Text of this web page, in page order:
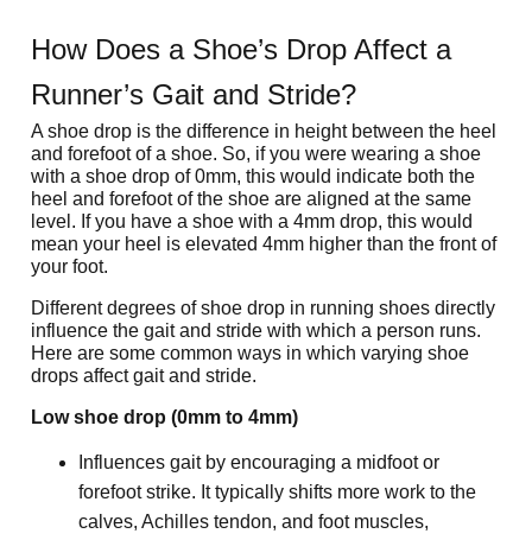
How Does a Shoe’s Drop Affect a
Runner’s Gait and Stride?
A shoe drop is the difference in height between the heel
and forefoot of a shoe. So, if you were wearing a shoe
with a shoe drop of 0mm, this would indicate both the
heel and forefoot of the shoe are aligned at the same
level. If you have a shoe with a 4mm drop, this would
mean your heel is elevated 4mm higher than the front of
your foot.
Different degrees of shoe drop in running shoes directly
influence the gait and stride with which a person runs.
Here are some common ways in which varying shoe
drops affect gait and stride.
Low shoe drop (0mm to 4mm)
Influences gait by encouraging a midfoot or
forefoot strike. It typically shifts more work to the
calves, Achilles tendon, and foot muscles,